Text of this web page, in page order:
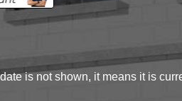
is not shown, it means it is